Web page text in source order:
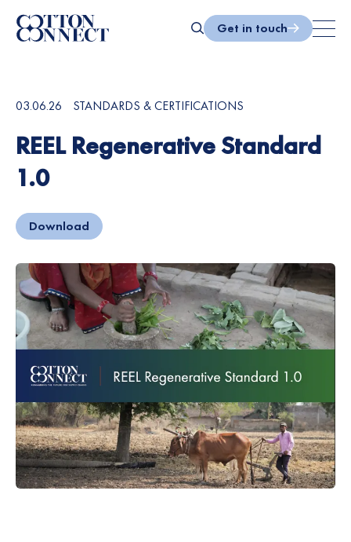
Skip
to
content
Search
Get in touch
03.06.26 STANDARDS & CERTIFICATIONS
REEL Regenerative Standard
1.0
Download